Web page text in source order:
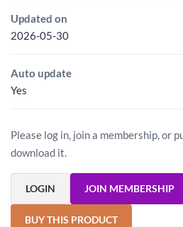
Updated on
2026-05-30
Auto update
Yes
Please log in, join a membership, or
download it.
LOGIN JOIN MEMBERSHIP
BUY THIS PRODUCT